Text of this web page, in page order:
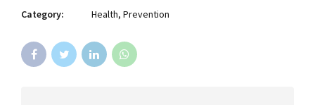
Category:
Health, Prevention